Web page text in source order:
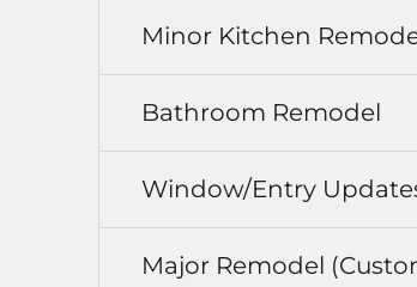
Minor Kitchen
Bathroom Remodel
Window/Entry
Major Remodel